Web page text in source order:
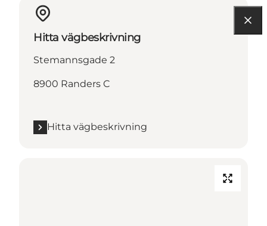
Hitta vägbeskrivning
Stemannsgade 2
8900 Randers C
Hitta vägbeskrivning